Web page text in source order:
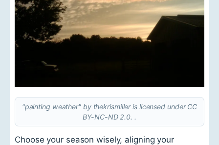
"painting weather" by thekrismiller is licensed under CC
BY-NC-ND 2.0. .
Choose your season wisely, aligning your